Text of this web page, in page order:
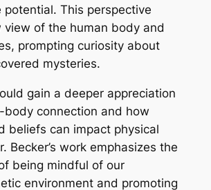
potential. This perspective
view of the human body and
prompting curiosity about
mysteries.
gain a deeper appreciation
connection and how
beliefs can impact physical
Becker’s work emphasizes the
being mindful of our
environment and promoting